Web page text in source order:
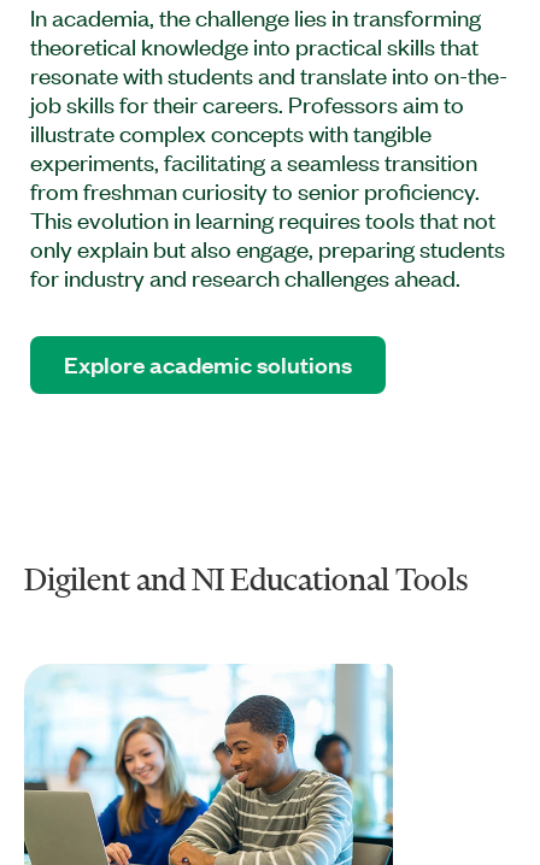
In academia, the challenge lies in transforming
theoretical knowledge into practical skills that
resonate with students and translate into on-the-
job skills for their careers. Professors aim to
illustrate complex concepts with tangible
experiments, facilitating a seamless transition
from freshman curiosity to senior proficiency.
This evolution in learning requires tools that not
only explain but also engage, preparing students
for industry and research challenges ahead.
Explore academic solutions
Digilent and NI Educational Tools